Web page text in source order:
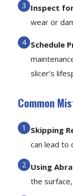
Inspect
wear or
Schedule
slicer’s
Common
Skipping
can lead to
Using
the